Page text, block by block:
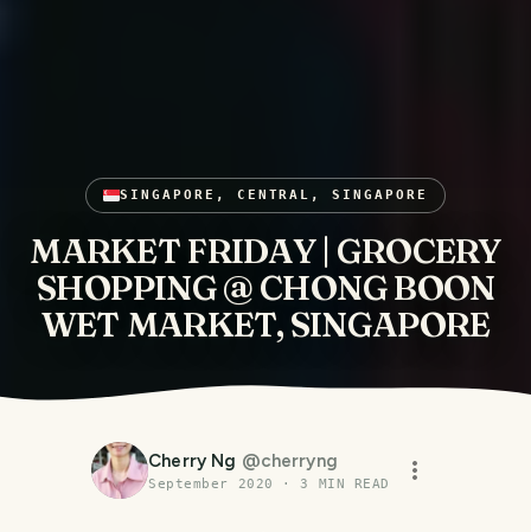
SINGAPORE, CENTRAL, SINGAPORE
MARKET FRIDAY | GROCERY
SHOPPING @ CHONG BOON
WET MARKET, SINGAPORE
Cherry Ng @cherryng
September 2020 ·3 MIN READ